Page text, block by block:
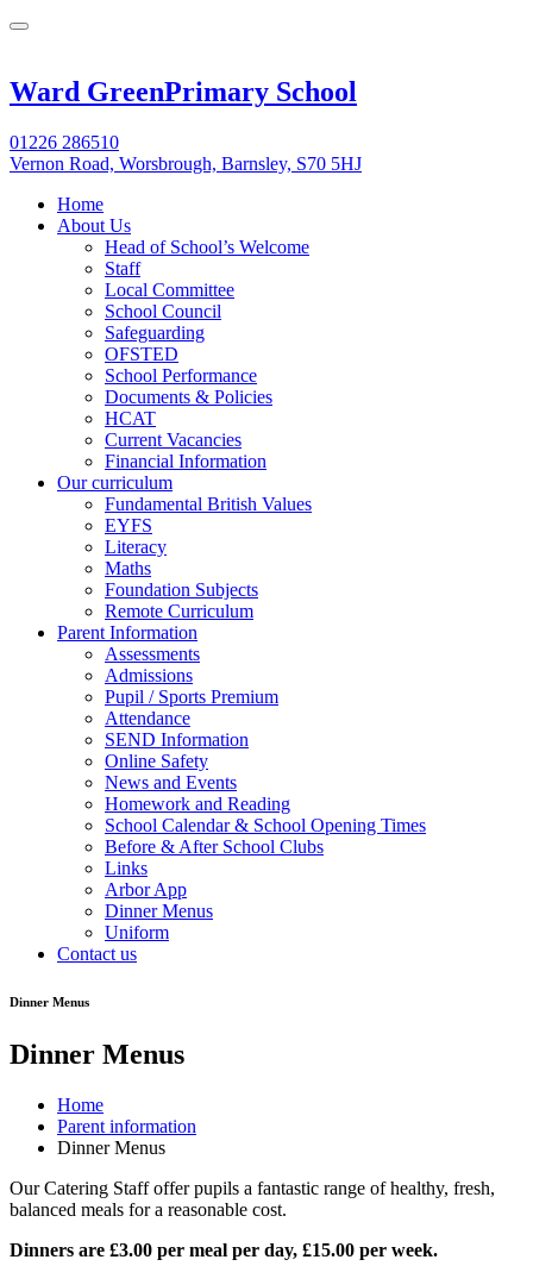
Ward GreenPrimary School
01226 286510
Vernon Road, Worsbrough, Barnsley, S70 5HJ
Home
About Us
Head of School’s Welcome
Staff
Local Committee
School Council
Safeguarding
OFSTED
School Performance
Documents & Policies
HCAT
Current Vacancies
Financial Information
Our curriculum
Fundamental British Values
EYFS
Literacy
Maths
Foundation Subjects
Remote Curriculum
Parent Information
Assessments
Admissions
Pupil / Sports Premium
Attendance
SEND Information
Online Safety
News and Events
Homework and Reading
School Calendar & School Opening Times
Before & After School Clubs
Links
Arbor App
Dinner Menus
Uniform
Contact us
Dinner Menus
Dinner Menus
Home
Parent information
Dinner Menus
Our Catering Staff offer pupils a fantastic range of healthy, fresh,
balanced meals for a reasonable cost.
Dinners are £3.00 per meal per day, £15.00 per week.